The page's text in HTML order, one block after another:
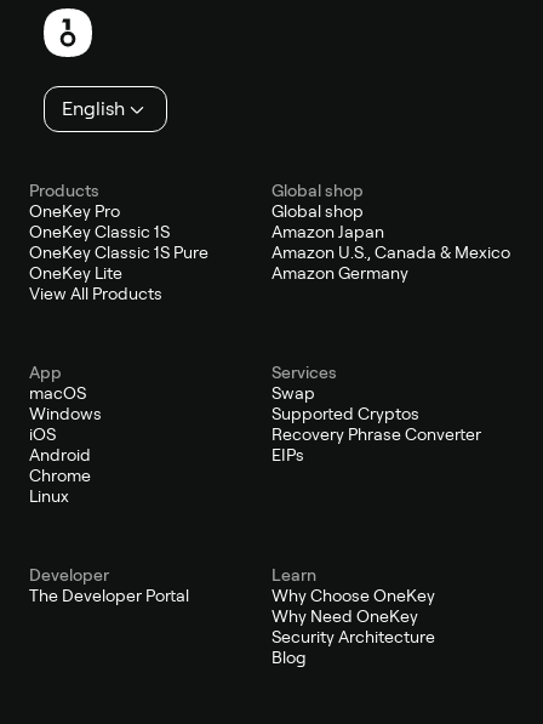
English
Products
OneKey Pro
OneKey Classic 1S
OneKey Classic 1S Pure
OneKey Lite
View All Products
Global shop
Global shop
Amazon Japan
Amazon U.S., Canada & Mexico
Amazon Germany
App
macOS
Windows
iOS
Android
Chrome
Linux
Services
Swap
Supported Cryptos
Recovery Phrase Converter
EIPs
Developer
The Developer Portal
Learn
Why Choose OneKey
Why Need OneKey
Security Architecture
Blog